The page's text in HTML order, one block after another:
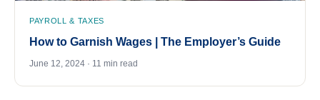
PAYROLL & TAXES
How to Garnish Wages | The Employer’s Guide
June 12, 2024 · 11 min read